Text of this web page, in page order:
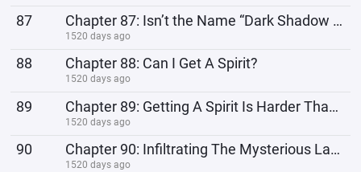
87 Chapter 87: Isn’t the Name “Dark Shadow Spectral Death Spirit Queen” A Bit Too Long?
1520 days ago
88 Chapter 88: Can I Get A Spirit?
1520 days ago
89 Chapter 89: Getting A Spirit Is Harder Than You Imagine
1520 days ago
90 Chapter 90: Infiltrating The Mysterious Laboratory
1520 days ago